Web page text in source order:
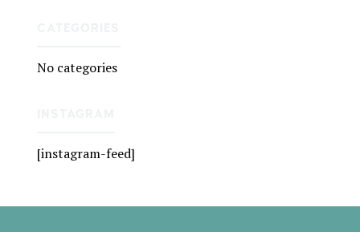
No categories
[instagram-feed]